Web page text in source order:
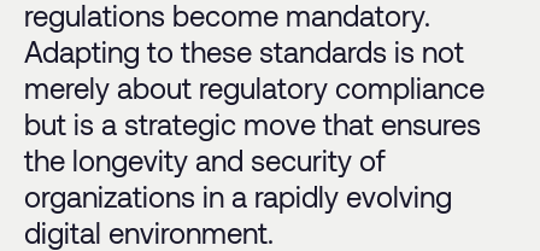
regulations become mandatory.
Adapting to these standards is not
merely about regulatory compliance
but is a strategic move that ensures
the longevity and security of
organizations in a rapidly evolving
digital environment.